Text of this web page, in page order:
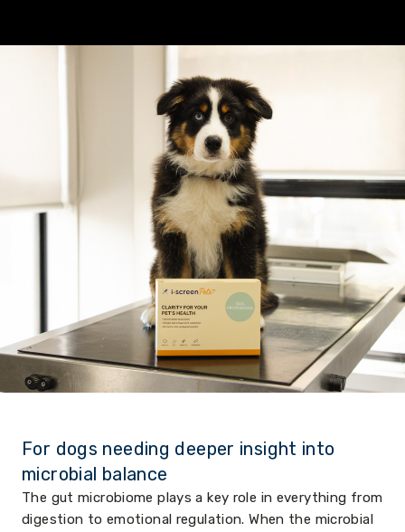
For dogs needing deeper insight into
microbial balance
The gut microbiome plays a key role in everything from
digestion to emotional regulation. When the microbial